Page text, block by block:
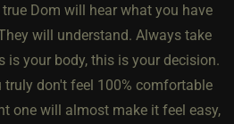
Dom will hear what you have
will understand. Always take
is your body, this is your decision.
truly don't feel 100% comfortable
one will almost make it feel easy,